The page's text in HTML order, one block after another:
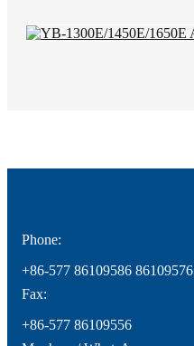
Phone:
+86-577 86109586 86109576
Fax:
+86-577 86109556